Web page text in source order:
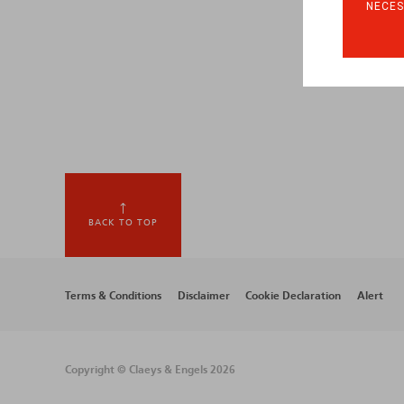
BACK TO TOP
Footer
Terms & Conditions Disclaimer Cookie Declaration Alert
Copyright © Claeys & Engels 2026